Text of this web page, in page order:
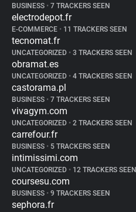
BUSINESS • 7 TRACKERS SEEN
electrodepot.fr
E-COMMERCE • 11 TRACKERS SEEN
tecnomat.fr
UNCATEGORIZED • 3 TRACKERS SEEN
obramat.es
UNCATEGORIZED • 4 TRACKERS SEEN
castorama.pl
BUSINESS • 7 TRACKERS SEEN
vivagym.com
UNCATEGORIZED • 2 TRACKERS SEEN
carrefour.fr
BUSINESS • 5 TRACKERS SEEN
intimissimi.com
UNCATEGORIZED • 12 TRACKERS SEEN
coursesu.com
BUSINESS • 9 TRACKERS SEEN
sephora.fr